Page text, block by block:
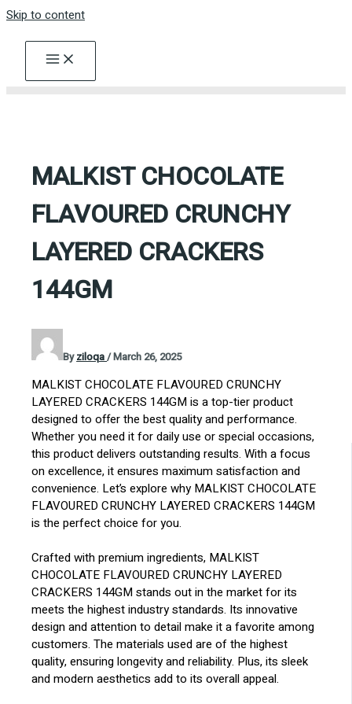
Skip to content
MALKIST CHOCOLATE
FLAVOURED CRUNCHY
LAYERED CRACKERS
144GM
Byziloqa/March 26, 2025
MALKIST CHOCOLATE FLAVOURED CRUNCHY
LAYERED CRACKERS 144GM is a top-tier product
designed to offer the best quality and performance.
Whether you need it for daily use or special occasions,
this product delivers outstanding results. With a focus
on excellence, it ensures maximum satisfaction and
convenience. Let’s explore why MALKIST CHOCOLATE
FLAVOURED CRUNCHY LAYERED CRACKERS 144GM
is the perfect choice for you.
Crafted with premium ingredients, MALKIST
CHOCOLATE FLAVOURED CRUNCHY LAYERED
CRACKERS 144GM stands out in the market for its
meets the highest industry standards. Its innovative
design and attention to detail make it a favorite among
customers. The materials used are of the highest
quality, ensuring longevity and reliability. Plus, its sleek
and modern aesthetics add to its overall appeal.